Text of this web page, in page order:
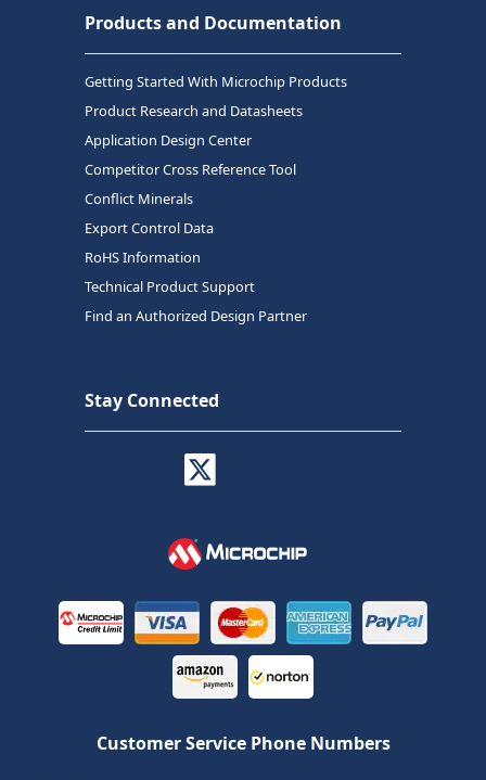
Products and Documentation
Getting Started With Microchip Products
Product Research and Datasheets
Application Design Center
Competitor Cross Reference Tool
Conflict Minerals
Export Control Data
RoHS Information
Technical Product Support
Find an Authorized Design Partner
Stay Connected
Customer Service Phone Numbers